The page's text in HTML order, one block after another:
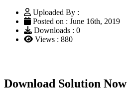
Uploaded By :
Posted on : June 16th, 2019
Downloads : 0
Views : 880
Download Solution Now